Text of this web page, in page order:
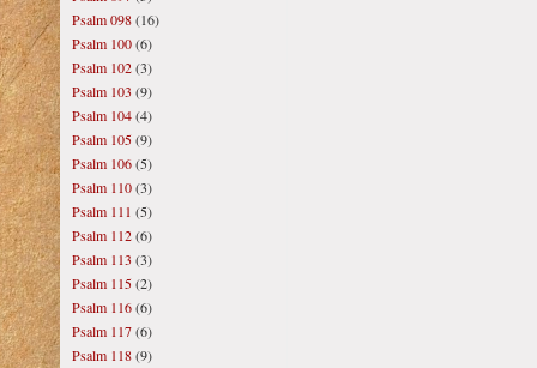
Psalm 098(16)
Psalm 100(6)
Psalm 102(3)
Psalm 103 (9)
Psalm 104(4)
Psalm 105(9)
Psalm 106(5)
Psalm 110(3)
Psalm 111 (5)
Psalm 112(6)
Psalm 113 (3)
Psalm 115(2)
Psalm 116(6)
Psalm 117(6)
Psalm 118(9)